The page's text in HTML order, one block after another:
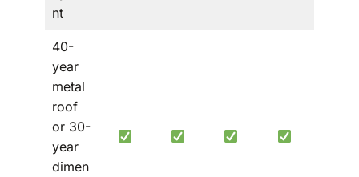
nt
40-
year
metal
roof
or 30-
year
dimen